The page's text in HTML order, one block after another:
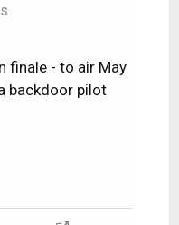
finale - to air May
backdoor pilot